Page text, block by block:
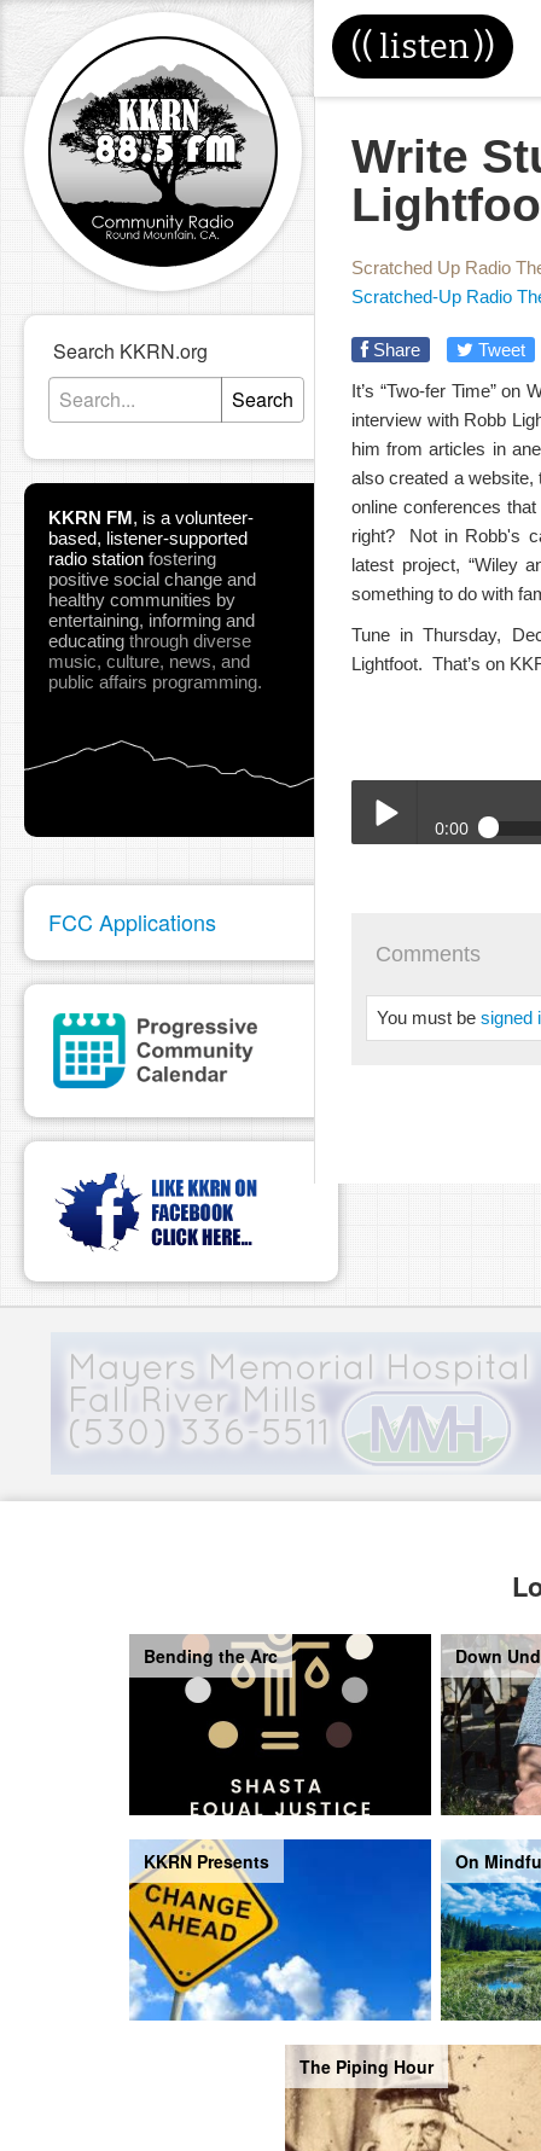
(( listen))
Search KKRN.org
Search
KKRN FM, is a volunteer-
based, listener-supported
radio station fostering
positive social change and
healthy communities by
entertaining, informing and
educating through diverse
music, culture, news, and
public affairs programming.
FCC Applications
Write
Scratched Up Radio
Scratched-Up Radio
Share
Tweet
It’s “Two-fer Time”
interview with Robb
him from articles in
also created a website,
online conferences
right? Not in Robb's
latest project, “Wiley
something to do with
Tune in Thursday,
Lightfoot. That’s on
0:00
Comments
You must be signed
Bending the Arc Down
KKRN Presents On
The Piping Hour